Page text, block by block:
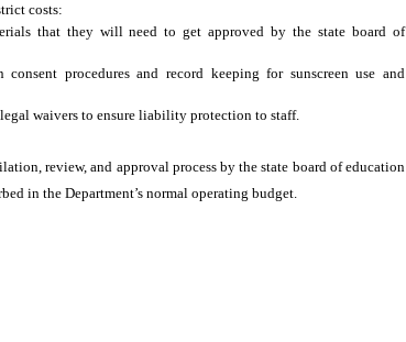
costs:
that they will need to get approved by the state board of
procedures and record keeping for sunscreen use and
waivers to ensure liability protection to staff.
review, and approval process by the state board of education
in the Department’s normal operating budget.